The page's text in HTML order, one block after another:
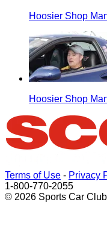
Hoosier Shop
Hoosier Shop
Terms of Use - Privacy
1-800-770-2055
© 2026 Sports Car